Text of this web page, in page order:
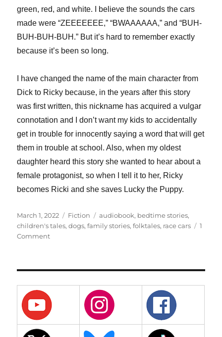
green, red, and white. I believe the sounds the cars
made were “ZEEEEEEE,” “BWAAAAAA,” and “BUH-
BUH-BUH-BUH.” But it’s hard to remember exactly
because it’s been so long.
I have changed the name of the main character from
Dick to Ricky because, in the years after this story
was first written, this nickname has acquired a vulgar
connotation and I don’t want my kids to accidentally
get in trouble for innocently saying a word that will get
them in trouble at school. Also, when my oldest
daughter heard this story she wanted to hear about a
female protagonist, so when I tell it to her, Ricky
becomes Ricki and she saves Lucky the Puppy.
Posted
on
March 1, 2022 Categories
Fiction Tags
audiobook, bedtime stories,
children's tales,dogs,family stories,folktales, race cars
1
Commenton
Racer